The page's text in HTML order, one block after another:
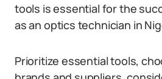
tools is essential for the
as an optics technician in
Prioritize essential tools,